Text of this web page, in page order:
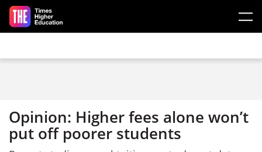
Skip to main content
Opinion: Higher fees alone won’t
put off poorer students